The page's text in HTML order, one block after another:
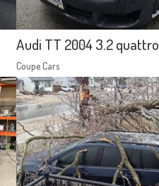
Audi TT 2004 3.2 quattro
Coupe Cars